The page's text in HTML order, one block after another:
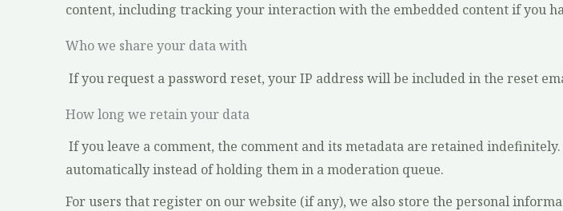
content, including tracking your interaction with the embedded content if you
Who we share your data with
If you request a password reset, your IP address will be included in the reset
How long we retain your data
If you leave a comment, the comment and its metadata are retained
automatically instead of holding them in a moderation queue.
For users that register on our website (if any), we also store the personal